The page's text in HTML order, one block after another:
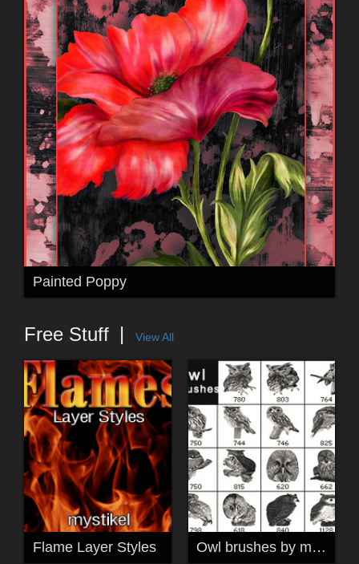
Painted Poppy
Free Stuff View All
Flame Layer Styles Owl brushes by mystikel